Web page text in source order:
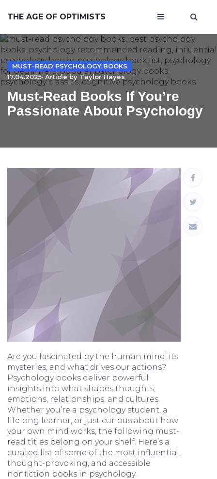
THE AGE OF OPTIMISTS
MUST-READ PSYCHOLOGY BOOKS
17.04.2025· Article by Taylor Hayes
Must-Read Books If You’re
Passionate About Psychology
Are you fascinated by the human mind, its
mysteries, and what drives our actions?
Psychology books deliver powerful
insights into what shapes thoughts,
emotions, relationships, and cultures.
Whether you’re a psychology student, a
lifelong learner, or just curious about how
your own mind works, the following must-
read titles belong on your shelf. Here’s a
curated list of some of the most influential,
thought-provoking, and accessible
nonfiction books in psychology.